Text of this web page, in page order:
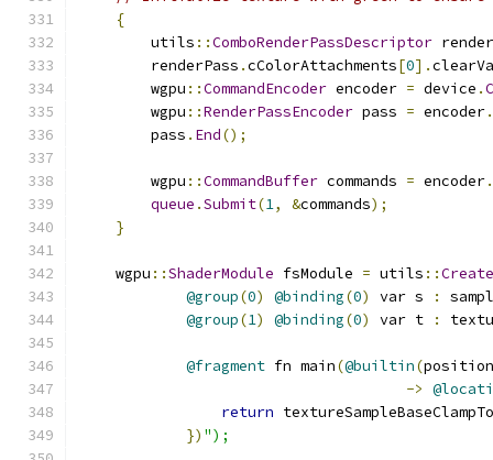
{
        utils
::ComboRenderPassDescriptor
        renderPass
.cColorAttachments[0].
        wgpu
::CommandEncoder encoder = device .
        wgpu
::RenderPassEncoder pass = encoder.
        pass
. End();
        wgpu
::CommandBuffer commands = encoder.
queue .Submit(1, &commands);
}
    wgpu
::ShaderModule fsModule = utils ::
@group(0) @binding(0) var s :
@group(1) @binding(0) var t :
@fragment fn main(@builtin(position
->
return
}) ");